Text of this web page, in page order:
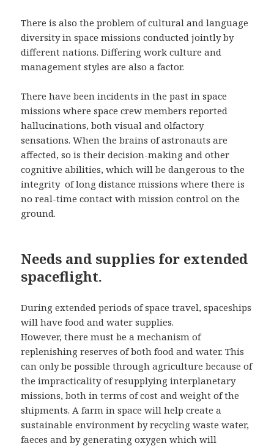
There is also the problem of cultural and language
diversity in space missions conducted jointly by
different nations. Differing work culture and
management styles are also a factor.
There have been incidents in the past in space
missions where space crew members reported
hallucinations, both visual and olfactory
sensations. When the brains of astronauts are
affected, so is their decision-making and other
cognitive abilities, which will be dangerous to the
integrity of long distance missions where there is
no real-time contact with mission control on the
ground.
Needs and supplies for extended
spaceflight.
During extended periods of space travel, spaceships
will have food and water supplies.
However, there must be a mechanism of
replenishing reserves of both food and water. This
can only be possible through agriculture because of
the impracticality of resupplying interplanetary
missions, both in terms of cost and weight of the
shipments. A farm in space will help create a
sustainable environment by recycling waste water,
faeces and by generating oxygen which will